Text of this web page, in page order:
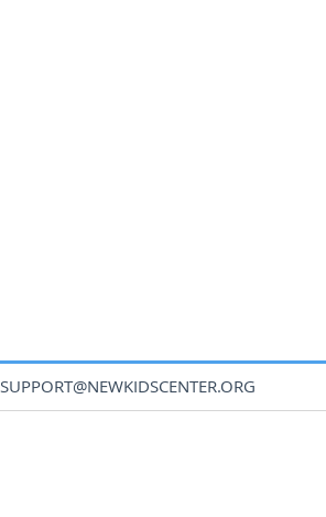
SUPPORT@NEWKIDSCENTER.ORG